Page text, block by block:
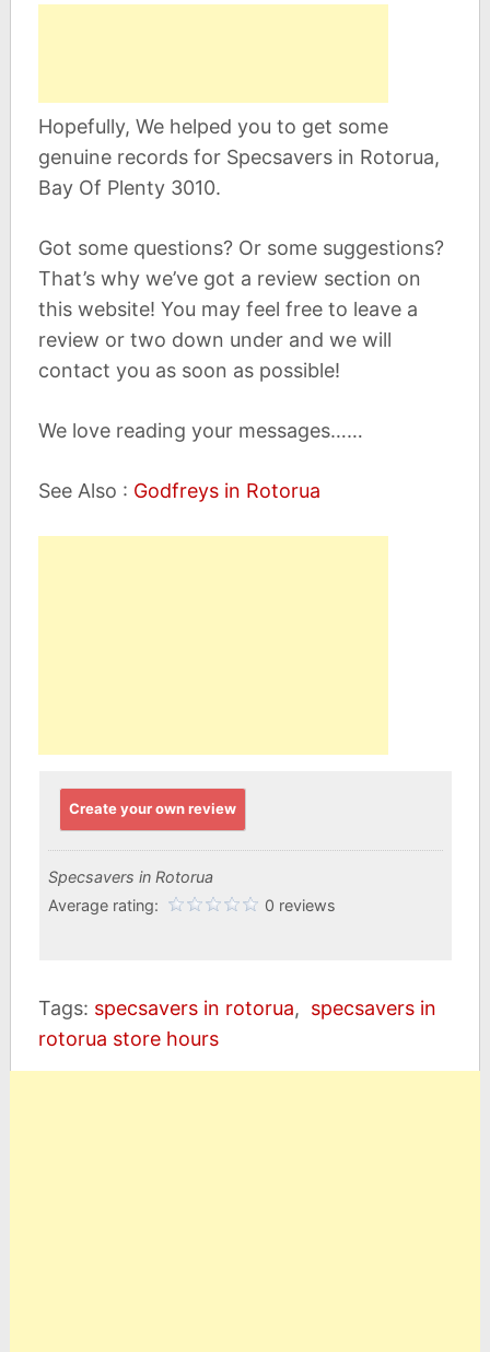
Hopefully, We helped you to get some
genuine records for Specsavers in Rotorua,
Bay Of Plenty 3010.
Got some questions? Or some suggestions?
That’s why we’ve got a review section on
this website! You may feel free to leave a
review or two down under and we will
contact you as soon as possible!
We love reading your messages……
See Also : Godfreys in Rotorua
Create your own review
Specsavers in Rotorua
Average rating:
0 reviews
Tags: specsavers in rotorua, specsavers in
rotorua store hours